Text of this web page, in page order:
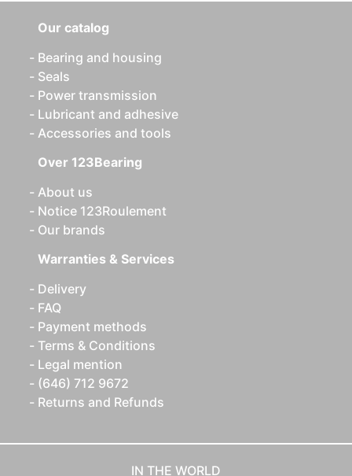
Our catalog
Bearing and housing
Seals
Power transmission
Lubricant and adhesive
Accessories and tools
Over 123Bearing
About us
Notice 123Roulement
Our brands
Warranties & Services
Delivery
FAQ
Payment methods
Terms & Conditions
Legal mention
(646) 712 9672
Returns and Refunds
IN THE WORLD